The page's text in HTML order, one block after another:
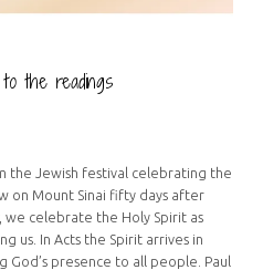
to the readings
the Jewish festival celebrating the
on Mount Sinai fifty days after
we celebrate the Holy Spirit as
us. In Acts the Spirit arrives in
God’s presence to all people. Paul